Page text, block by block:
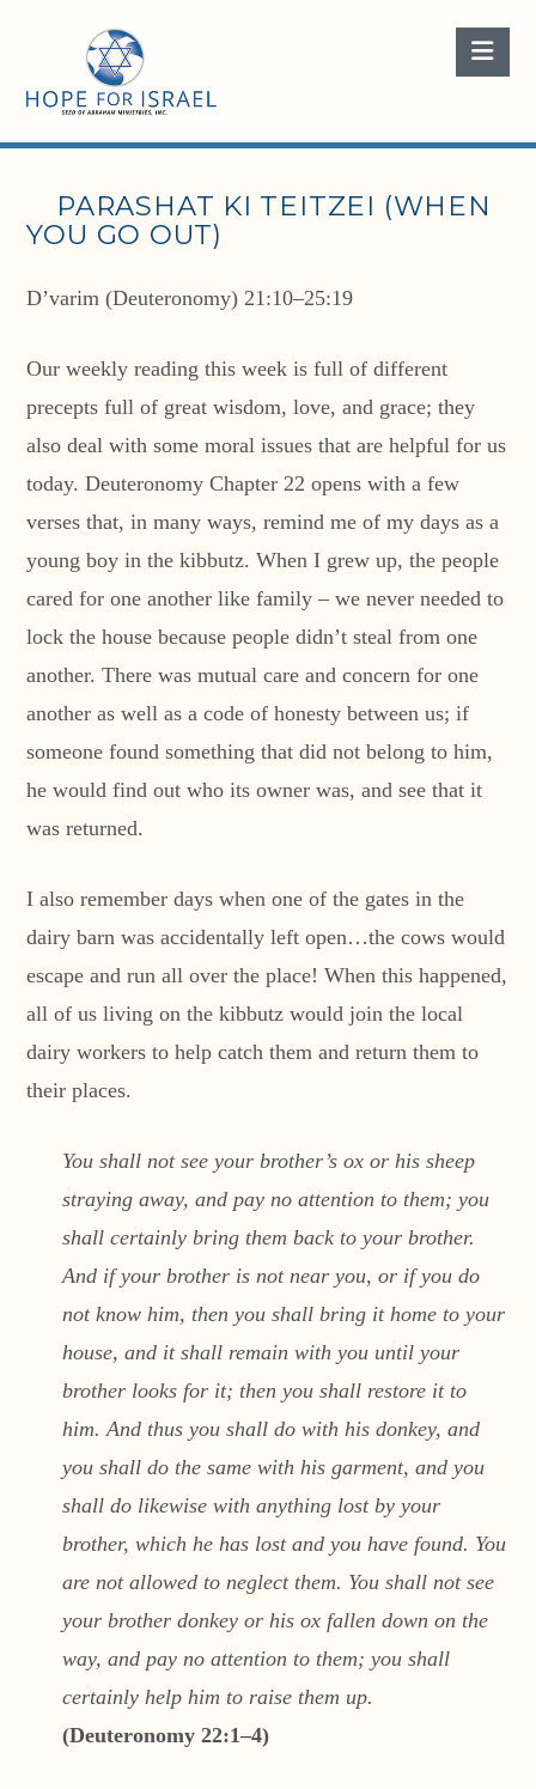
PARASHAT KI TEITZEI (WHEN
YOU GO OUT)
D’varim (Deuteronomy) 21:10–25:19
Our weekly reading this week is full of different
precepts full of great wisdom, love, and grace; they
also deal with some moral issues that are helpful for us
today. Deuteronomy Chapter 22 opens with a few
verses that, in many ways, remind me of my days as a
young boy in the kibbutz. When I grew up, the people
cared for one another like family – we never needed to
lock the house because people didn’t steal from one
another. There was mutual care and concern for one
another as well as a code of honesty between us; if
someone found something that did not belong to him,
he would find out who its owner was, and see that it
was returned.
I also remember days when one of the gates in the
dairy barn was accidentally left open…the cows would
escape and run all over the place! When this happened,
all of us living on the kibbutz would join the local
dairy workers to help catch them and return them to
their places.
You shall not see your brother’s ox or his sheep
straying away, and pay no attention to them; you
shall certainly bring them back to your brother.
And if your brother is not near you, or if you do
not know him, then you shall bring it home to your
house, and it shall remain with you until your
brother looks for it; then you shall restore it to
him. And thus you shall do with his donkey, and
you shall do the same with his garment, and you
shall do likewise with anything lost by your
brother, which he has lost and you have found. You
are not allowed to neglect them. You shall not see
your brother donkey or his ox fallen down on the
way, and pay no attention to them; you shall
certainly help him to raise them up.
(Deuteronomy 22:1–4)